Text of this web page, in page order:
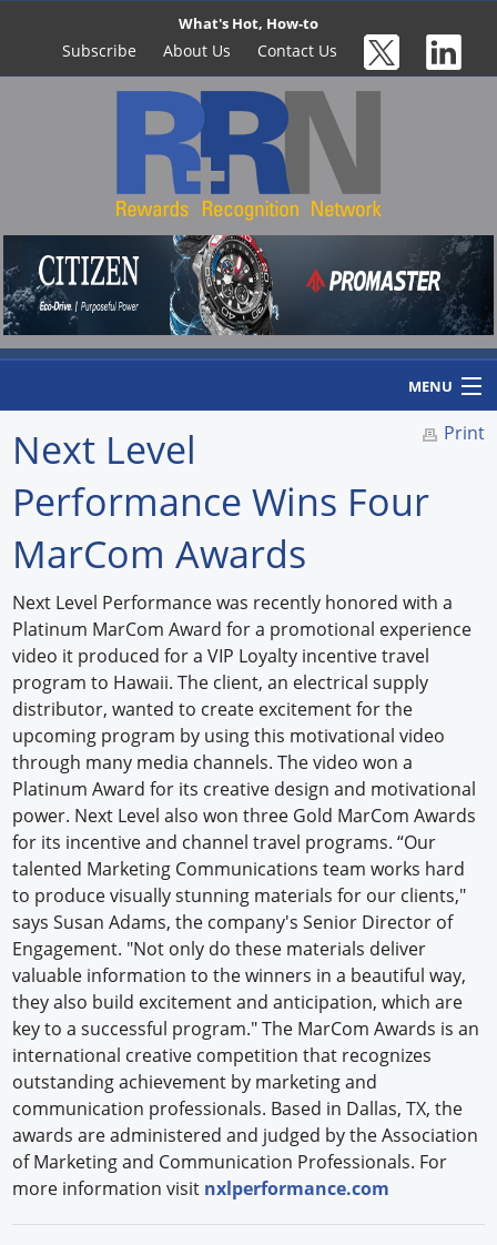
What's Hot, How-to
Subscribe About Us Contact Us
MENU
Home
Newswire
Experiences
How to
Profiles
Suppliers
Search
Print
Next Level
Performance Wins Four
MarCom Awards
Next Level Performance was recently honored with a
Platinum MarCom Award for a promotional experience
video it produced for a VIP Loyalty incentive travel
program to Hawaii. The client, an electrical supply
distributor, wanted to create excitement for the
upcoming program by using this motivational video
through many media channels. The video won a
Platinum Award for its creative design and motivational
power. Next Level also won three Gold MarCom Awards
for its incentive and channel travel programs. “Our
talented Marketing Communications team works hard
to produce visually stunning materials for our clients,"
says Susan Adams, the company's Senior Director of
Engagement. "Not only do these materials deliver
valuable information to the winners in a beautiful way,
they also build excitement and anticipation, which are
key to a successful program." The MarCom Awards is an
international creative competition that recognizes
outstanding achievement by marketing and
communication professionals. Based in Dallas, TX, the
awards are administered and judged by the Association
of Marketing and Communication Professionals. For
more information visit nxlperformance.com